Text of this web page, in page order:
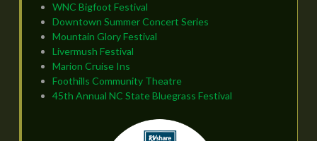
WNC Bigfoot Festival
Downtown Summer Concert Series
Mountain Glory Festival
Livermush Festival
Marion Cruise Ins
Foothills Community Theatre
45th Annual NC State Bluegrass Festival